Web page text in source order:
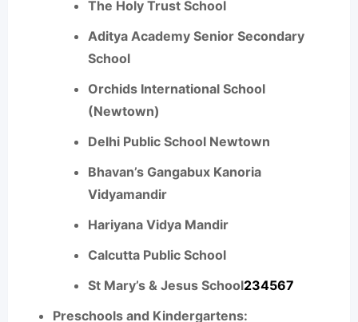
The Holy Trust School
Aditya Academy Senior Secondary
School
Orchids International School
(Newtown)
Delhi Public School Newtown
Bhavan’s Gangabux Kanoria
Vidyamandir
Hariyana Vidya Mandir
Calcutta Public School
St Mary’s & Jesus School234567
Preschools and Kindergartens: